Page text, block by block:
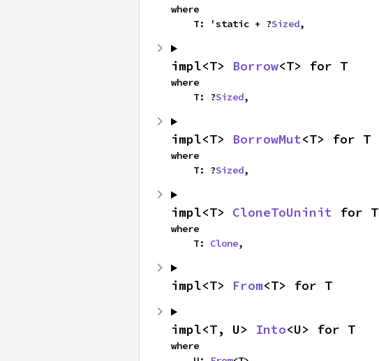
where
    T: 'static + ?
Sized,
impl<T> Borrow<T> for T
where
    T: ?
Sized,
impl<T> BorrowMut<T> for T
where
    T: ?
Sized,
impl<T> CloneToUninit for T
where
    T:
Clone,
impl<T> From<T> for T
impl<T, U> Into<U> for T
where